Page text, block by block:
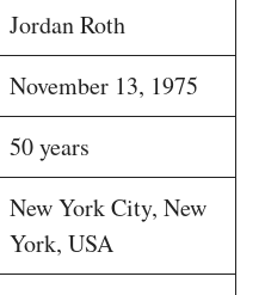
Jordan Roth
November 13, 1975
50 years
New York City, New
York, USA